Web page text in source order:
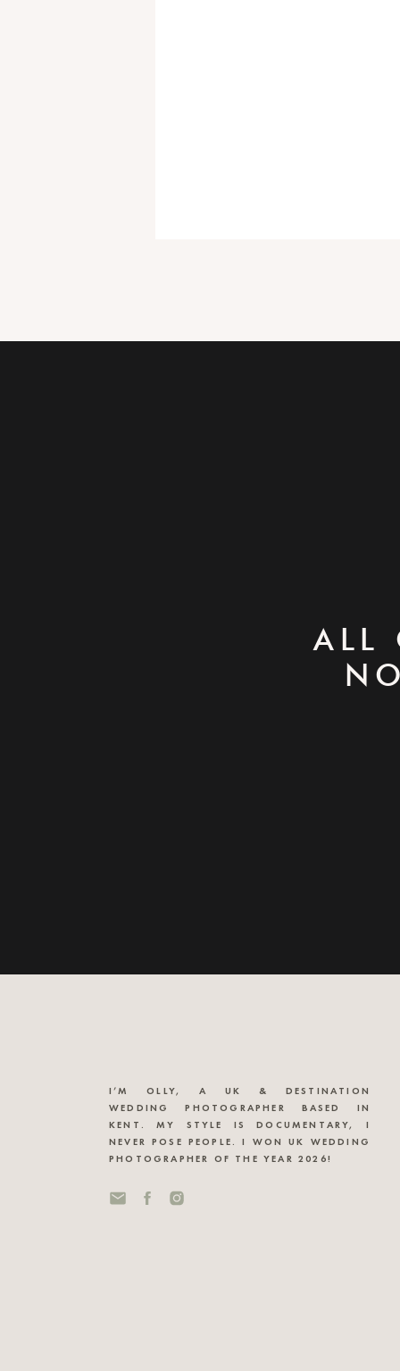
ALL
I’M OLLY, A UK & DESTINATION
WEDDING PHOTOGRAPHER BASED IN
KENT. MY STYLE IS DOCUMENTARY, I
NEVER POSE PEOPLE. I WON UK WEDDING
PHOTOGRAPHER OF THE YEAR 2026!